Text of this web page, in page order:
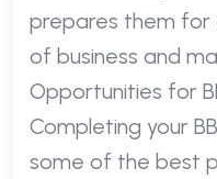
prepares them for
of business and
Opportunities for
Completing your
some of the best